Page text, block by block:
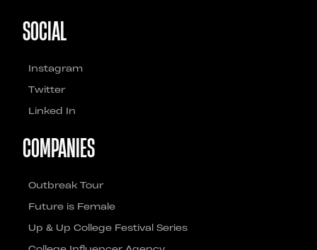
SOCIAL
Instagram
Twitter
Linked In
COMPANIES
Outbreak Tour
Future is Female
Up & Up College Festival Series